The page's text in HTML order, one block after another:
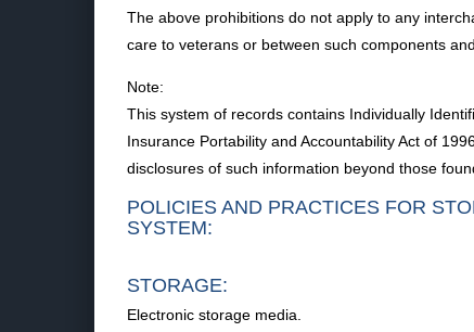
The above prohibitions do not apply to any
care to veterans or between such components
Note:
This system of records contains Individually
Insurance Portability and Accountability Act of
disclosures of such information beyond those
POLICIES AND PRACTICES FOR
SYSTEM:
STORAGE:
Electronic storage media.